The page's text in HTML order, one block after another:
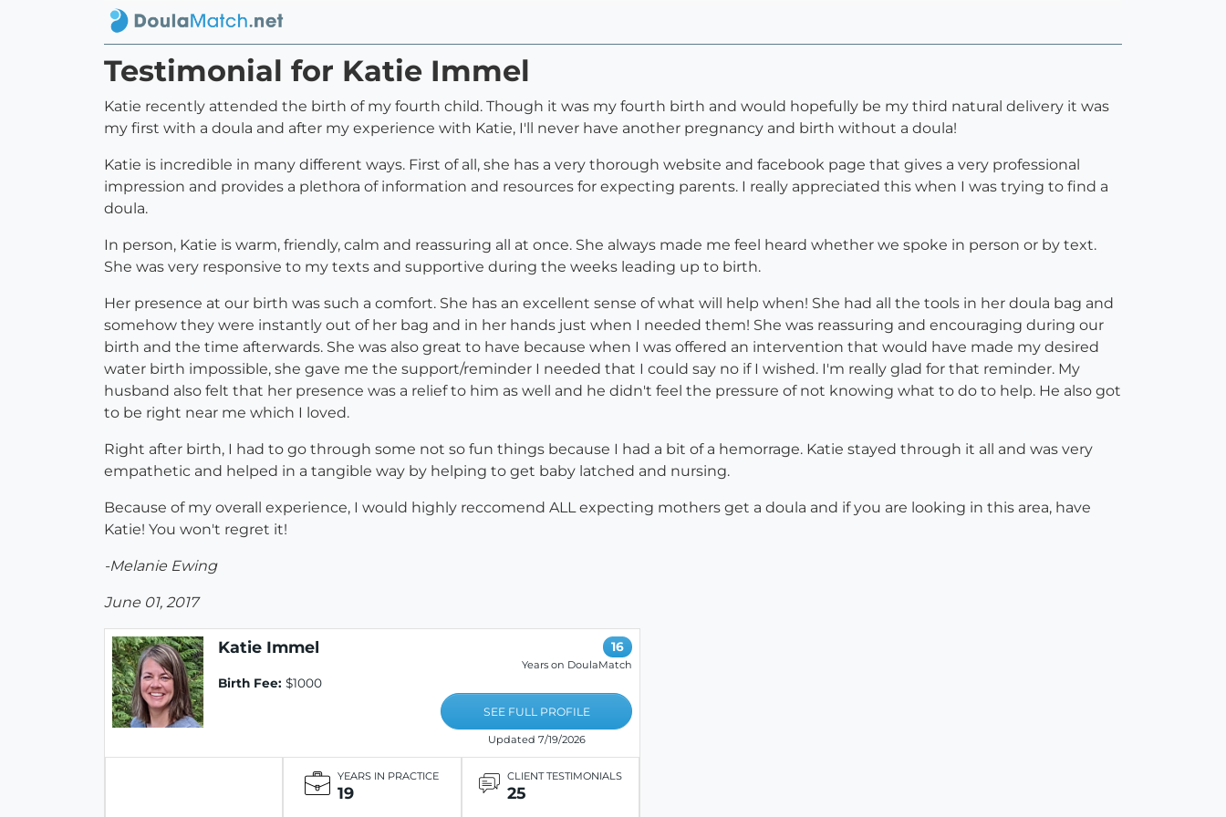
Testimonial for Katie Immel
Katie recently attended the birth of my fourth child. Though it was my fourth birth and would hopefully be my third natural delivery it was
my first with a doula and after my experience with Katie, I'll never have another pregnancy and birth without a doula!
Katie is incredible in many different ways. First of all, she has a very thorough website and facebook page that gives a very professional
impression and provides a plethora of information and resources for expecting parents. I really appreciated this when I was trying to find a
doula.
In person, Katie is warm, friendly, calm and reassuring all at once. She always made me feel heard whether we spoke in person or by text.
She was very responsive to my texts and supportive during the weeks leading up to birth.
Her presence at our birth was such a comfort. She has an excellent sense of what will help when! She had all the tools in her doula bag and
somehow they were instantly out of her bag and in her hands just when I needed them! She was reassuring and encouraging during our
birth and the time afterwards. She was also great to have because when I was offered an intervention that would have made my desired
water birth impossible, she gave me the support/reminder I needed that I could say no if I wished. I'm really glad for that reminder. My
husband also felt that her presence was a relief to him as well and he didn't feel the pressure of not knowing what to do to help. He also got
to be right near me which I loved.
Right after birth, I had to go through some not so fun things because I had a bit of a hemorrage. Katie stayed through it all and was very
empathetic and helped in a tangible way by helping to get baby latched and nursing.
Because of my overall experience, I would highly reccomend ALL expecting mothers get a doula and if you are looking in this area, have
Katie! You won't regret it!
-Melanie Ewing
June 01, 2017
Katie Immel
Birth Fee: $1000
16
Years on DoulaMatch
SEE FULL PROFILE
Updated 7/19/2026
YEARS IN PRACTICE
19
CLIENT TESTIMONIALS
25